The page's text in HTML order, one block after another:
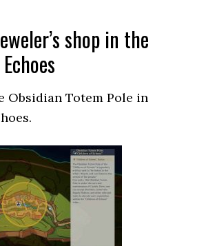
shop in the
Obsidian Totem Pole in